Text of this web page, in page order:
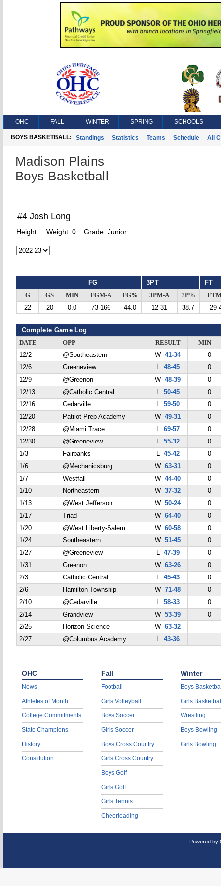
OHC FALL WINTER SPRING SCHOOLS
BOYS BASKETBALL: Standings Statistics Teams Schedule All
Madison Plains
Boys Basketball
#4 Josh Long
Height: Weight: 0 Grade: Junior
FG 3PT FT
G GS MIN FGM-A FG% 3PM-A 3P%
22
20 0.0 73-166 44.0 12-31 38.7 29-
Complete Game Log
DATE OPP RESULT
MIN
12/2
@Southeastern W41-34
0
12/6
Greeneview L 48-45
0
12/9
@Greenon W48-39
0
12/13
@Catholic Central L 50-45
0
12/16
Cedarville L 59-50
0
12/20
Patriot Prep Academy W49-31
0
12/28
@Miami Trace L 69-57
0
12/30
@Greeneview L 55-32
0
1/3
Fairbanks L 45-42
0
1/6
@Mechanicsburg W63-31
0
1/7
Westfall W44-40
0
1/10
Northeastern W37-32
0
1/13
@West Jefferson W50-24
0
1/17
Triad W64-40
0
1/20
@West Liberty-Salem W60-58
0
1/24
Southeastern W51-45
0
1/27
@Greeneview L 47-39
0
1/31
Greenon W63-26
0
2/3
Catholic Central L 45-43
0
2/6
Hamilton Township W71-48
0
2/10
@Cedarville L 58-33
0
2/14
Grandview W53-39
0
2/25
Horizon Science W63-32
2/27
@Columbus Academy L 43-36
OHC
News
Athletes of Month
College Commitments
State Champions
History
Constitution
Fall
Football
Girls Volleyball
Boys Soccer
Girls Soccer
Boys Cross Country
Girls Cross Country
Boys Golf
Girls Golf
Girls Tennis
Cheerleading
Winter
Boys
Girls
Wrestling
Boys Bowling
Girls Bowling
Powered by